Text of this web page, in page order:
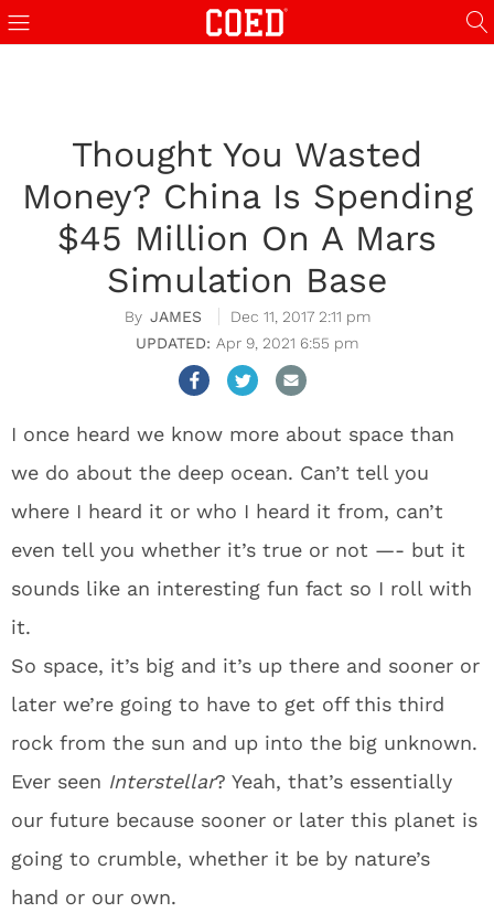
Thought You Wasted
Money? China Is Spending
$45 Million On A Mars
Simulation Base
JAMES
Dec 11, 2017 2:11 pm
Apr 9, 2021 6:55 pm
I once heard we know more about space than
we do about the deep ocean. Can’t tell you
where I heard it or who I heard it from, can’t
even tell you whether it’s true or not —- but it
sounds like an interesting fun fact so I roll with
it.
So space, it’s big and it’s up there and sooner or
later we’re going to have to get off this third
rock from the sun and up into the big unknown.
Ever seen Interstellar? Yeah, that’s essentially
our future because sooner or later this planet is
going to crumble, whether it be by nature’s
hand or our own.